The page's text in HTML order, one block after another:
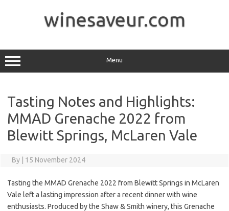
winesaveur.com
Menu
Tasting Notes and Highlights:
MMAD Grenache 2022 from
Blewitt Springs, McLaren Vale
By 15 November 2024
Tasting the MMAD Grenache 2022 from Blewitt Springs in McLaren
Vale left a lasting impression after a recent dinner with wine
enthusiasts. Produced by the Shaw & Smith winery, this Grenache